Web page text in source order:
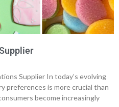
Supplier In today’s evolving
preferences is more crucial than
become increasingly